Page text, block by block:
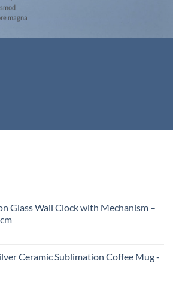
magna
Glass Wall Clock with Mechanism –
Ceramic Sublimation Coffee Mug -